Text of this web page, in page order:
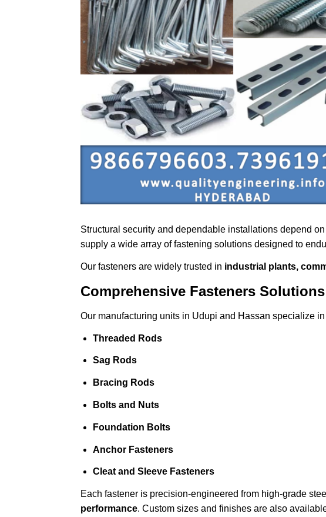
Structural security and dependable installations depend
supply a wide array of fastening solutions designed to
Our fasteners are widely trusted in industrial plants,
Comprehensive Fasteners
Our manufacturing units in Udupi and Hassan specialize
Threaded Rods
Sag Rods
Bracing Rods
Bolts and Nuts
Foundation Bolts
Anchor Fasteners
Cleat and Sleeve Fasteners
Each fastener is precision-engineered from high-grade
performance. Custom sizes and finishes are also